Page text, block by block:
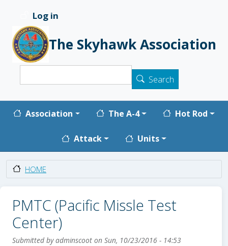
User account menu
Log in
The Skyhawk Association
Search
Main navigation
Association The A-4 Hot Rod
Attack Units
HOME
PMTC (Pacific Missle Test
Center)
Submitted byadminscoot on Sun, 10/23/2016 - 14:53